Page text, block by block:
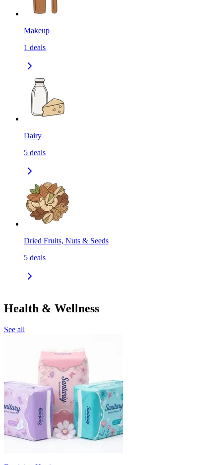
Makeup
1 deals
Dairy
5 deals
Dried Fruits, Nuts & Seeds
5 deals
Health & Wellness
See all